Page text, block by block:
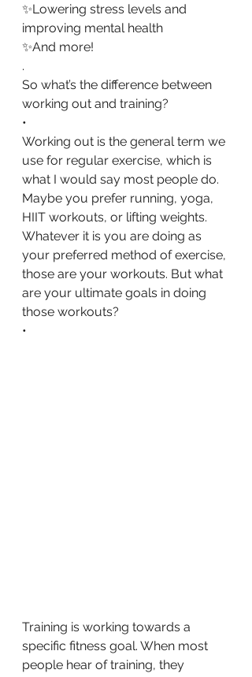
✨Lowering stress levels and
improving mental health
✨And more!
.
So what’s the difference between
working out and training?
•
Working out is the general term we
use for regular exercise, which is
what I would say most people do.
Maybe you prefer running, yoga,
HIIT workouts, or lifting weights.
Whatever it is you are doing as
your preferred method of exercise,
those are your workouts. But what
are your ultimate goals in doing
those workouts?
•
Training is working towards a
specific fitness goal. When most
people hear of training, they